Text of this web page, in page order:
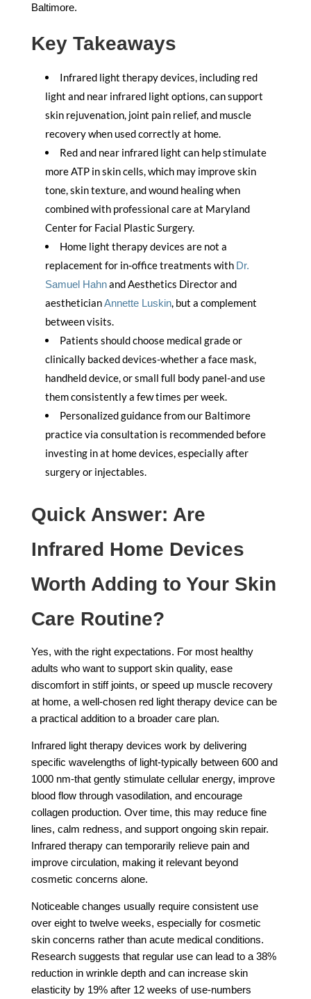
Baltimore.
Key Takeaways
Infrared light therapy devices, including red
light and near infrared light options, can support
skin rejuvenation, joint pain relief, and muscle
recovery when used correctly at home.
Red and near infrared light can help stimulate
more ATP in skin cells, which may improve skin
tone, skin texture, and wound healing when
combined with professional care at Maryland
Center for Facial Plastic Surgery.
Home light therapy devices are not a
replacement for in-office treatments with Dr.
Samuel Hahnand Aesthetics Director and
aestheticianAnnette Luskin, but a complement
between visits.
Patients should choose medical grade or
clinically backed devices-whether a face mask,
handheld device, or small full body panel-and use
them consistently a few times per week.
Personalized guidance from our Baltimore
practice via consultation is recommended before
investing in at home devices, especially after
surgery or injectables.
Quick Answer: Are
Infrared Home Devices
Worth Adding to Your Skin
Care Routine?
Yes, with the right expectations. For most healthy
adults who want to support skin quality, ease
discomfort in stiff joints, or speed up muscle recovery
at home, a well-chosen red light therapy device can be
a practical addition to a broader care plan.
Infrared light therapy devices work by delivering
specific wavelengths of light-typically between 600 and
1000 nm-that gently stimulate cellular energy, improve
blood flow through vasodilation, and encourage
collagen production. Over time, this may reduce fine
lines, calm redness, and support ongoing skin repair.
Infrared therapy can temporarily relieve pain and
improve circulation, making it relevant beyond
cosmetic concerns alone.
Noticeable changes usually require consistent use
over eight to twelve weeks, especially for cosmetic
skin concerns rather than acute medical conditions.
Research suggests that regular use can lead to a 38%
reduction in wrinkle depth and can increase skin
elasticity by 19% after 12 weeks of use-numbers